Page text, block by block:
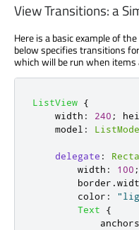
View Transitions: a
Here is a basic example of
below specifies transitions
which will be run when items
ListView {
width : 240 ;
model :
delegate :
width : 100 ;
border .
color :
Text
{
anchors